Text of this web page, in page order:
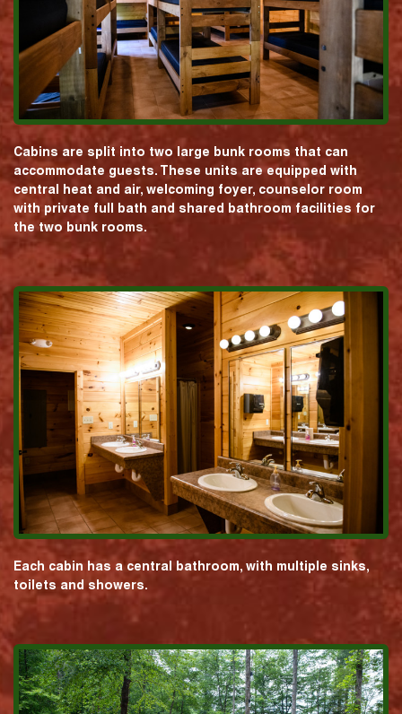
Cabins are split into two large bunk rooms that can
accommodate guests. These units are equipped with
central heat and air, welcoming foyer, counselor room
with private full bath and shared bathroom facilities for
the two bunk rooms.
Each cabin has a central bathroom, with multiple sinks,
toilets and showers.